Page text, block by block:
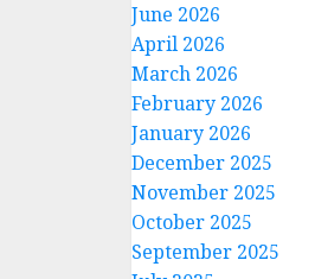
June 2026
April 2026
March 2026
February 2026
January 2026
December 2025
November 2025
October 2025
September 2025